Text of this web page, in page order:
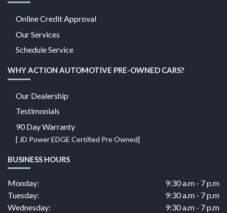
Online Credit Approval
Our Services
Schedule Service
WHY ACTION AUTOMOTIVE PRE-OWNED CARS?
Our Dealership
Testimonials
90 Day Warranty
[ JD Power EDGE Certified Pre Owned]
BUSINESS HOURS
Monday:
9:30 a.m - 7 p.m
Tuesday:
9:30 a.m - 7 p.m
Wednesday:
9:30 a.m - 7 p.m